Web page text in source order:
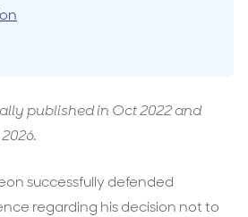
published in Oct 2022 and
successfully defended
regarding his decision not to